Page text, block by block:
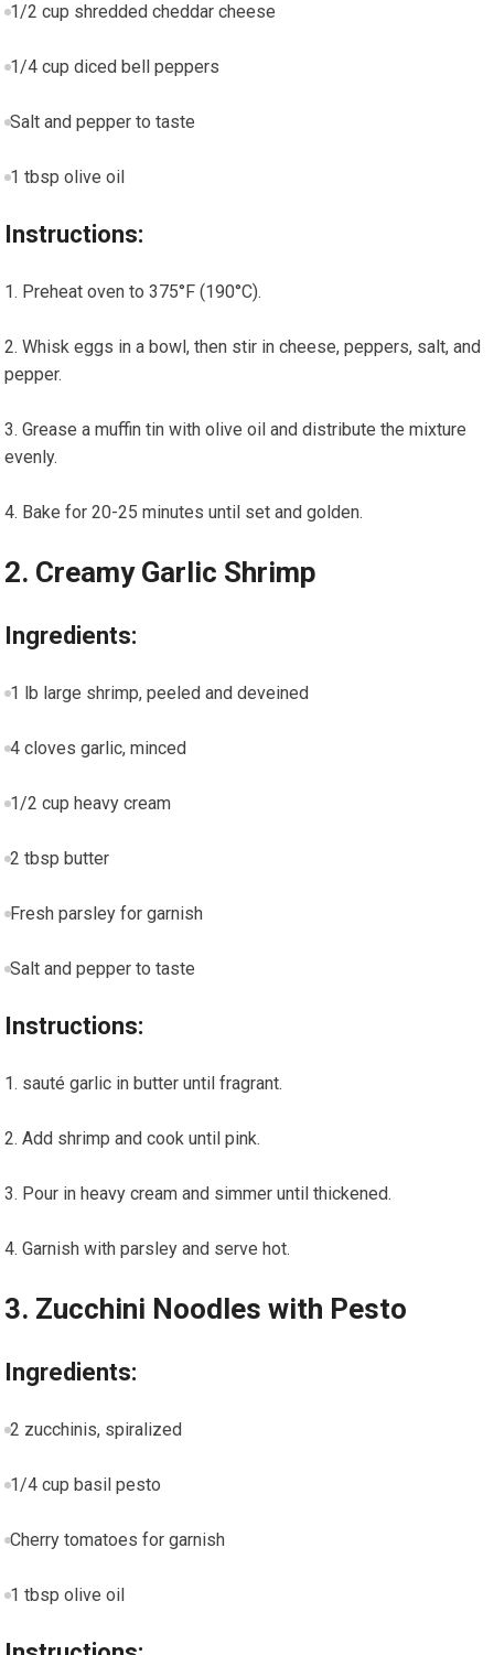
1/2​ cup shredded​ cheddar cheese
1/4 cup diced bell⁤ peppers
Salt and pepper to taste
1 tbsp olive oil
Instructions:
Preheat oven to‌ 375°F (190°C).
Whisk⁣ eggs in a bowl, then‌ stir ​in cheese, peppers, salt, and
pepper.
Grease a muffin tin with olive oil and distribute the mixture⁣
evenly.
Bake for 20-25 minutes until set and golden.
2. Creamy Garlic Shrimp
Ingredients:
1 lb large shrimp, peeled and ⁢deveined
4 cloves garlic, minced
1/2 cup heavy cream
2 tbsp butter
Fresh parsley for garnish
Salt and pepper to taste
Instructions:
sauté garlic in butter until fragrant.
Add shrimp and cook until‌ pink.
Pour in heavy cream and​ simmer until thickened.
Garnish with‍ parsley and serve hot.
3. Zucchini‍ Noodles with Pesto
Ingredients:
2 zucchinis, spiralized
1/4 cup ⁣basil pesto
Cherry tomatoes for garnish
1 tbsp olive oil